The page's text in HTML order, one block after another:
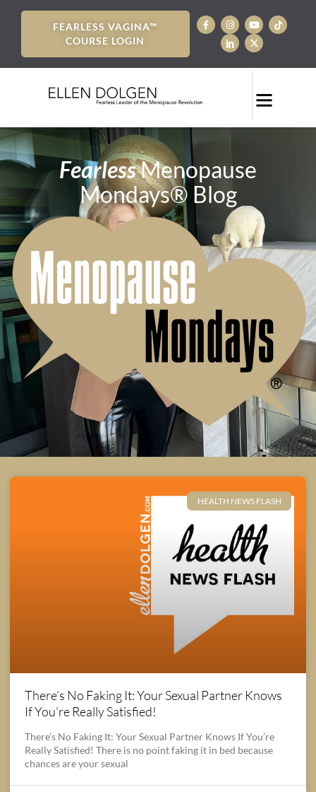
FEARLESS VAGINA™
COURSE LOGIN
FearlessMenopause
Mondays® Blog
HEALTH NEWS FLASH
There’s No Faking It: Your Sexual Partner Knows
If You’re Really Satisfied!
There’s No Faking It: Your Sexual Partner Knows If You’re
Really Satisfied! There is no point faking it in bed because
chances are your sexual